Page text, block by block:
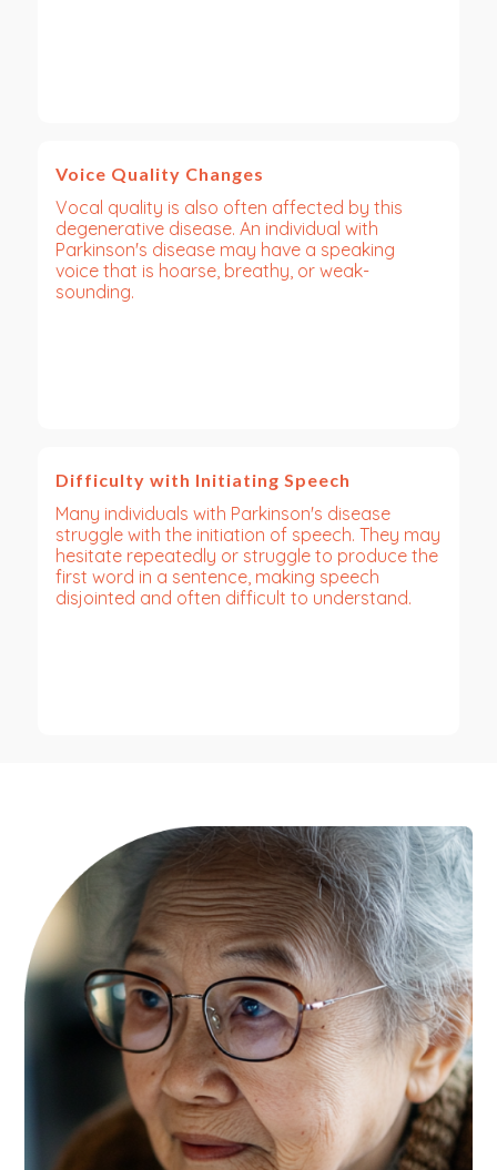
Voice Quality Changes
Vocal quality is also often affected by this
degenerative disease. An individual with
Parkinson's disease may have a speaking
voice that is hoarse, breathy, or weak-
sounding.
Difficulty with Initiating Speech
Many individuals with Parkinson's disease
struggle with the initiation of speech. They may
hesitate repeatedly or struggle to produce the
first word in a sentence, making speech
disjointed and often difficult to understand.